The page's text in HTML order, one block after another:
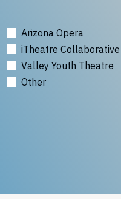
Arizona Opera
iTheatre Collaborative
Valley Youth Theatre
Other